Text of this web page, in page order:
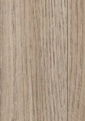
Don't worry